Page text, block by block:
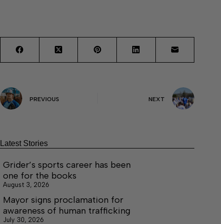
PREVIOUS NEXT
Latest Stories
Grider’s sports career has been
one for the books
August 3, 2026
Mayor signs proclamation for
awareness of human trafficking
July 30, 2026